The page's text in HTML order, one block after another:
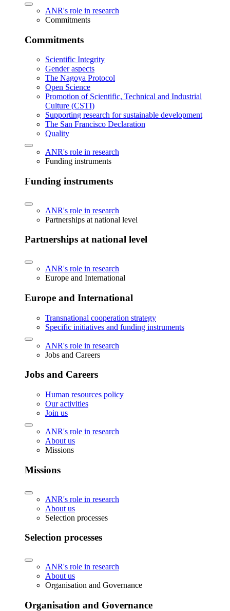
ANR's role in research
Commitments
Commitments
Scientific Integrity
Gender aspects
The Nagoya Protocol
Open Science
Promotion of Scientific, Technical and Industrial
Culture (CSTI)
Supporting research for sustainable development
The San Francisco Declaration
Quality
ANR's role in research
Funding instruments
Funding instruments
ANR's role in research
Partnerships at national level
Partnerships at national level
ANR's role in research
Europe and International
Europe and International
Transnational cooperation strategy
Specific initiatives and funding instruments
ANR's role in research
Jobs and Careers
Jobs and Careers
Human resources policy
Our activities
Join us
ANR's role in research
About us
Missions
Missions
ANR's role in research
About us
Selection processes
Selection processes
ANR's role in research
About us
Organisation and Governance
Organisation and Governance